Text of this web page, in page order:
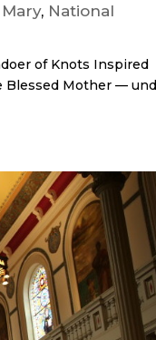
Mary, National
of Knots Inspired
Blessed Mother —